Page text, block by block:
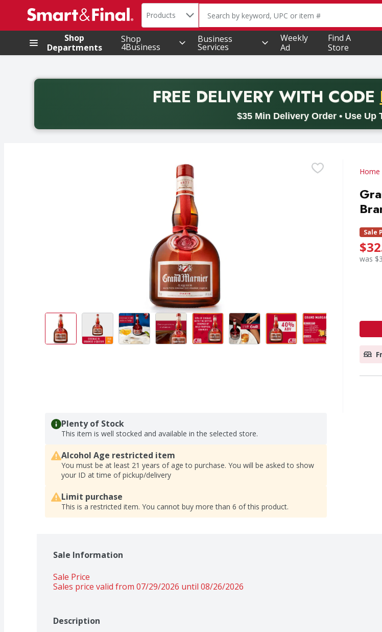
.
Search in
Products The following text field is used to search for
Shop
Departments
Shop
4Business
Business
Services
Weekly
Ad
Find A
Store
FREE DELIVERYWITH CODE
$35 Min Delivery Order • Use Up
Back to School promotion. Free delivery with promo code BACK2SCHOOL26. Valid on
Home
Sale
was
Plenty of Stock
This item is well stocked and available in the selected store.
Alcohol Age restricted item
You must be at least 21 years of age to purchase. You will be asked to show
your ID at time of pickup/delivery
Limit purchase
This is a restricted item. You cannot buy more than 6 of this product.
Sale Information
Sale Price
Sales price valid from 07/29/2026 until 08/26/2026
Description